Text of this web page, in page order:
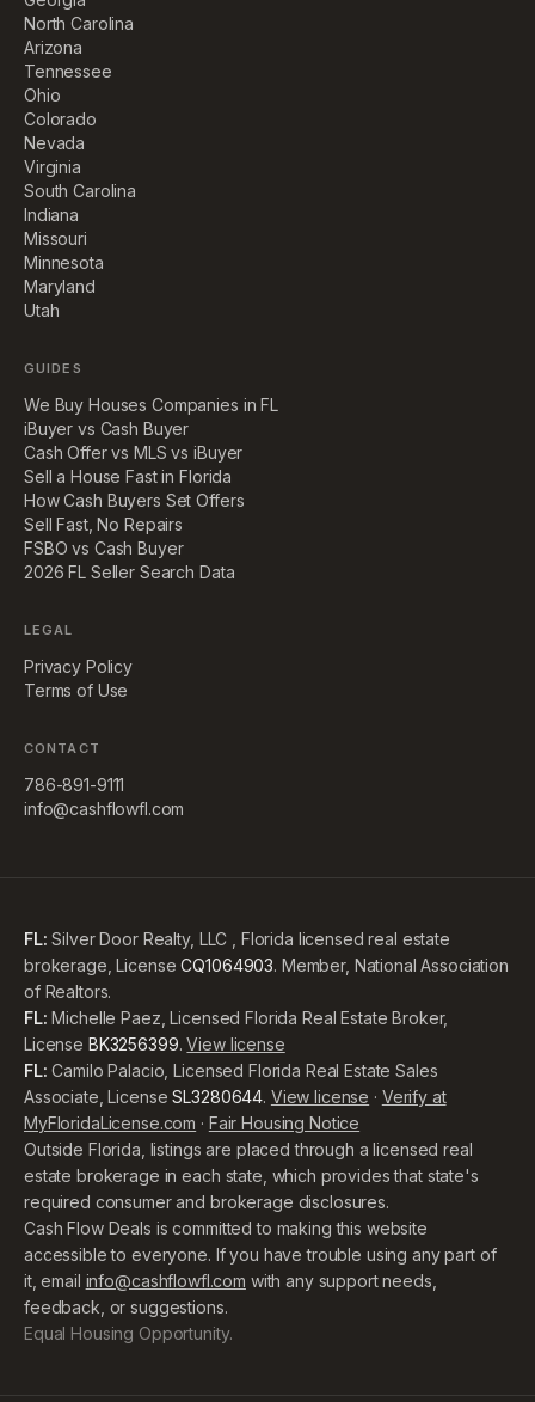
North Carolina
Arizona
Tennessee
Ohio
Colorado
Nevada
Virginia
South Carolina
Indiana
Missouri
Minnesota
Maryland
Utah
GUIDES
We Buy Houses Companies in FL
iBuyer vs Cash Buyer
Cash Offer vs MLS vs iBuyer
Sell a House Fast in Florida
How Cash Buyers Set Offers
Sell Fast, No Repairs
FSBO vs Cash Buyer
2026 FL Seller Search Data
LEGAL
Privacy Policy
Terms of Use
CONTACT
786-891-9111
info@cashflowfl.com
FL: Silver Door Realty, LLC , Florida licensed real estate
brokerage, License CQ1064903. Member, National Association
of Realtors.
FL: Michelle Paez, Licensed Florida Real Estate Broker,
License BK3256399. View license
FL: Camilo Palacio, Licensed Florida Real Estate Sales
Associate, License SL3280644. View license · Verify at
MyFloridaLicense.com · Fair Housing Notice
Outside Florida, listings are placed through a licensed real
estate brokerage in each state, which provides that state's
required consumer and brokerage disclosures.
Cash Flow Deals is committed to making this website
accessible to everyone. If you have trouble using any part of
it, email info@cashflowfl.com with any support needs,
feedback, or suggestions.
Equal Housing Opportunity.